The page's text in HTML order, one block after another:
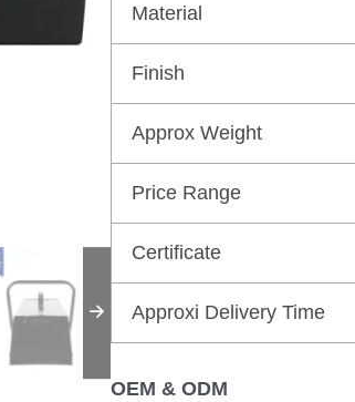
Material
Finish
Approx Weight
Price Range
Certificate
Approxi Delivery Time
OEM & ODM